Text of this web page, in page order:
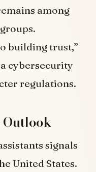
among
building trust,”
cybersecurity
regulations.
signals
United States.